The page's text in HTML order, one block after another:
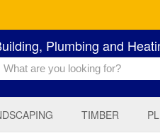
Plumbing and
TIMBER